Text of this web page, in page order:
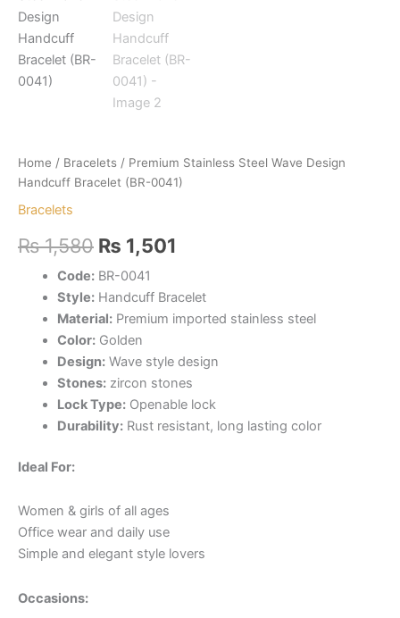
Home / Bracelets / Premium Stainless Steel Wave Design
Handcuff Bracelet (BR-0041)
Bracelets
₨1,580 Original
price
was:
₨ 1,580.
₨ 1,501
is:
Code:BR-0041
Style:Handcuff Bracelet
Material:Premium imported stainless steel
Color:Golden
Design:Wave style design
Stones:zircon stones
Lock Type:Openable lock
Durability:Rust resistant, long lasting color
Ideal For:
Women & girls of all ages
Office wear and daily use
Simple and elegant style lovers
Occasions: